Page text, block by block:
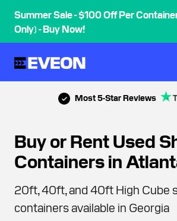
Summer Sale - $100 Off Per
Only) - Buy Now!
Most 5-Star Reviews
Buy or Rent Used
Containers in
20ft, 40ft, and 40ft High Cube
containers available in Georgia